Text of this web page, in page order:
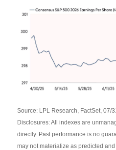
Source: LPL Research, FactSet, 07/
Disclosures: All indexes are
directly. Past performance is no
may not materialize as predicted